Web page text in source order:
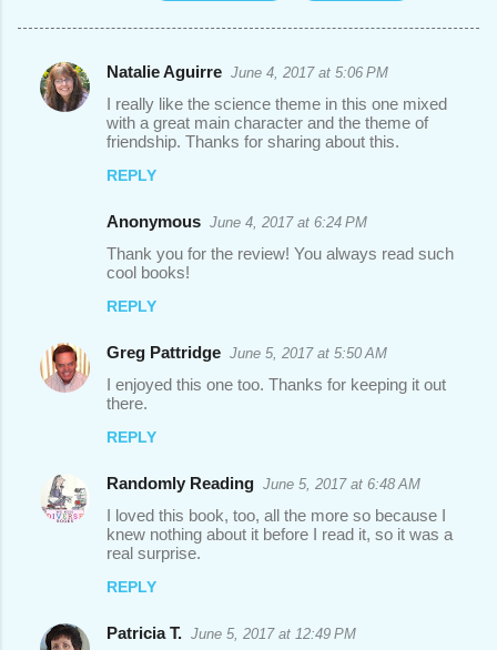
C
Natalie Aguirre June 4, 2017 at 5:06 PM
I really like the science theme in this one mixed
with a great main character and the theme of
friendship. Thanks for sharing about this.
REPLY
Anonymous June 4, 2017 at 6:24 PM
Thank you for the review! You always read such
cool books!
REPLY
Greg Pattridge June 5, 2017 at 5:50 AM
I enjoyed this one too. Thanks for keeping it out
there.
REPLY
Randomly Reading June 5, 2017 at 6:48 AM
I loved this book, too, all the more so because I
knew nothing about it before I read it, so it was a
real surprise.
REPLY
Patricia T. June 5, 2017 at 12:49 PM